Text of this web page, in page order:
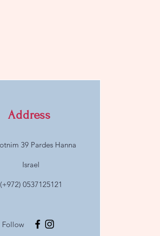
Address
39 Pardes Hanna
Israel
(+972) 0537125121
Follow